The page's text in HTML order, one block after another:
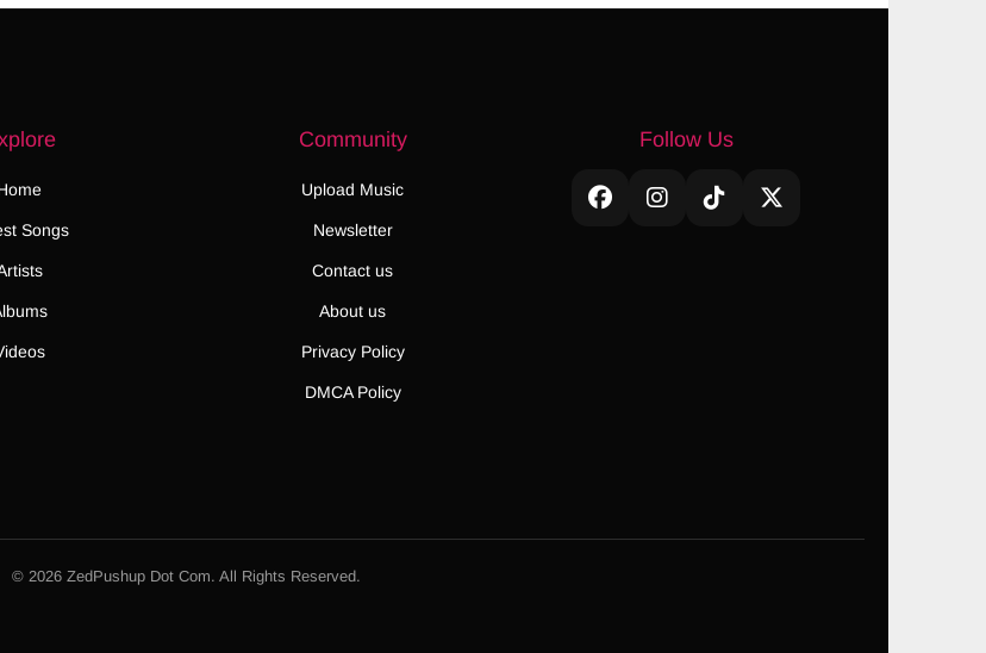
Songs
Community
Upload Music
Newsletter
Contact us
About us
Privacy Policy
DMCA Policy
Follow Us
© 2026 ZedPushup Dot Com. All Rights Reserved.